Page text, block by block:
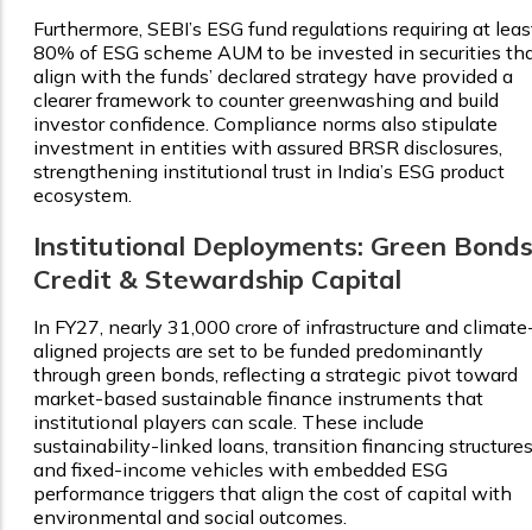
Furthermore, SEBI’s ESG fund regulations requiring at
80% of ESG scheme AUM to be invested in securities
align with the funds’ declared strategy have provided a
clearer framework to counter greenwashing and build
investor confidence. Compliance norms also stipulate
investment in entities with assured BRSR disclosures,
strengthening institutional trust in India’s ESG product
ecosystem.
Institutional Deployments: Green
Credit & Stewardship Capital
In FY27, nearly ₹31,000 crore of infrastructure and
aligned projects are set to be funded predominantly
through green bonds, reflecting a strategic pivot toward
market-based sustainable finance instruments that
institutional players can scale. These include
sustainability-linked loans, transition financing
and fixed-income vehicles with embedded ESG
performance triggers that align the cost of capital with
environmental and social outcomes.